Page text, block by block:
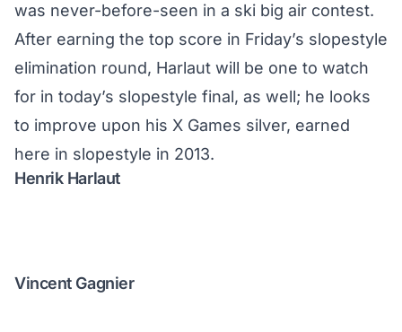
was never-before-seen in a ski big air contest.
After earning the top score in Friday’s slopestyle
elimination round, Harlaut will be one to watch
for in today’s slopestyle final, as well; he looks
to improve upon his X Games silver, earned
here in slopestyle in 2013.
Henrik Harlaut
Vincent Gagnier